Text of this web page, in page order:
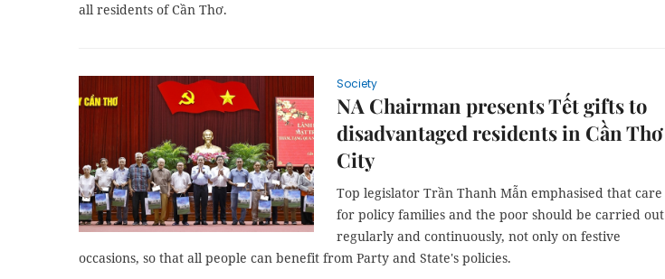
all residents of Cần Thơ.
Society
NA Chairman presents Tết gifts to
disadvantaged residents in Cần Thơ
City
Top legislator Trần Thanh Mẫn emphasised that care
for policy families and the poor should be carried out
regularly and continuously, not only on festive
occasions, so that all people can benefit from Party and State's policies.